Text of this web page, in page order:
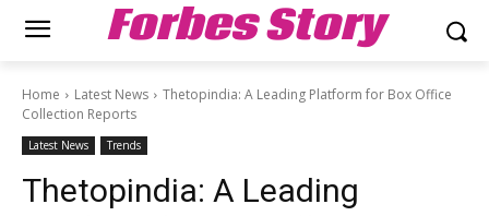
Forbes Story
Home Latest News
Thetopindia: A Leading Platform for Box Office
Collection Reports
Latest News Trends
Thetopindia: A Leading